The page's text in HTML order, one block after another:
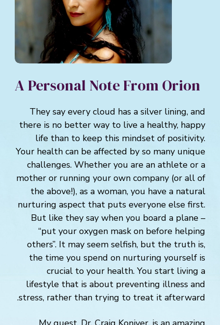
A Personal Note From Orion
They say every cloud has a silver lining, and
there is no better way to live a healthy, happy
life than to keep this mindset of positivity.
Your health can be affected by so many unique
challenges. Whether you are an athlete or a
mother or running your own company (or all of
the above!), as a woman, you have a natural
nurturing aspect that puts everyone else first.
But like they say when you board a plane –
“put your oxygen mask on before helping
others”. It may seem selfish, but the truth is,
the time you spend on nurturing yourself is
crucial to your health. You start living a
lifestyle that is about preventing illness and
stress, rather than trying to treat it afterward.